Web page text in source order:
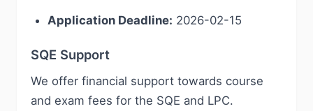
Application Deadline: 2026-02-15
SQE Support
We offer financial support towards course
and exam fees for the SQE and LPC.